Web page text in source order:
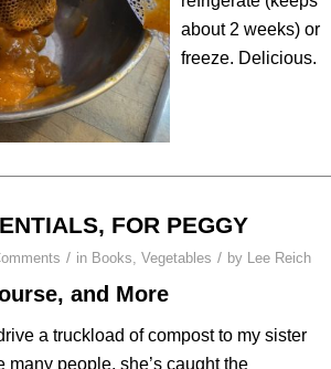
about 2 weeks) or
freeze. Delicious.
FOR PEGGY
/ in Books, Vegetables / by Lee Reich
and More
a truckload of compost to my sister
many people, she’s caught the